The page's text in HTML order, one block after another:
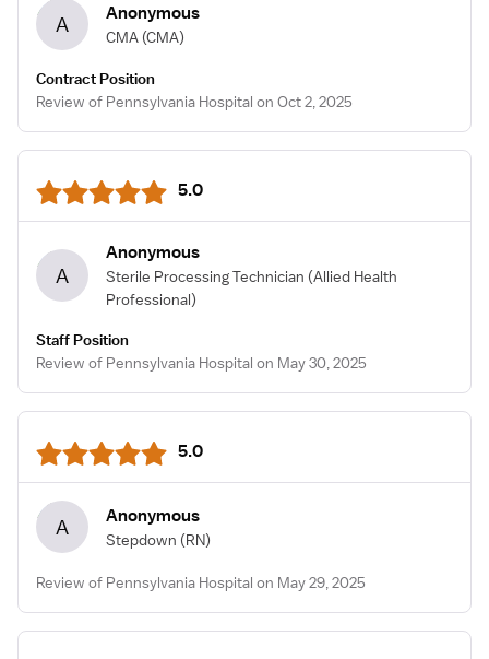
A Anonymous
CMA (CMA)
Contract Position
Review of Pennsylvania Hospital on Oct 2, 2025
5.0
A
Anonymous
Sterile Processing Technician (Allied Health
Professional)
Staff Position
Review of Pennsylvania Hospital on May 30, 2025
5.0
A Anonymous
Stepdown (RN)
Review of Pennsylvania Hospital on May 29, 2025